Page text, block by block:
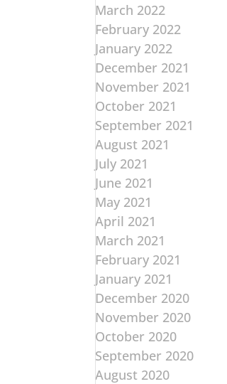
March 2022
February 2022
January 2022
December 2021
November 2021
October 2021
September 2021
August 2021
July 2021
June 2021
May 2021
April 2021
March 2021
February 2021
January 2021
December 2020
November 2020
October 2020
September 2020
August 2020